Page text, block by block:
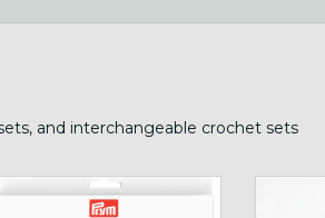
and interchangeable crochet sets
Prym Ergonomics Crochet Hook
Set Large sz7mm-12mm
KnitPro